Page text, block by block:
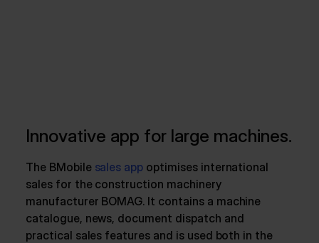
Innovative app for large machines.
The BMobile sales app optimises international
sales for the construction machinery
manufacturer BOMAG. It contains a machine
catalogue, news, document dispatch and
practical sales features and is used both in the